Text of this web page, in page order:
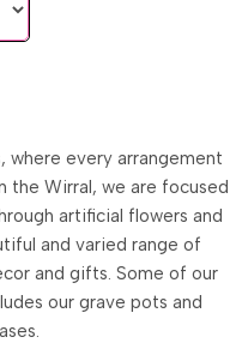
where every arrangement
the Wirral, we are focused
artificial flowers and
and varied range of
and gifts. Some of our
our grave pots and